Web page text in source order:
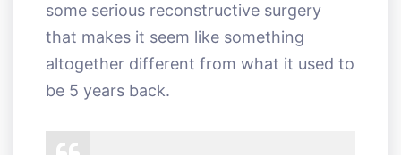
some serious reconstructive surgery
that makes it seem like something
altogether different from what it used to
be 5 years back.